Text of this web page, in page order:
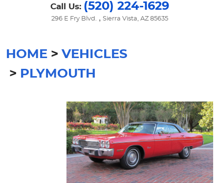
Call Us: (520) 224-1629
296 E Fry Blvd. , Sierra Vista, AZ 85635
HOME
VEHICLES
PLYMOUTH